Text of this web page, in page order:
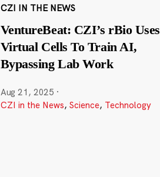
CZI IN THE NEWS
VentureBeat: CZI’s rBio Uses
Virtual Cells To Train AI,
Bypassing Lab Work
Aug 21, 2025 ·
CZI in the News, Science, Technology